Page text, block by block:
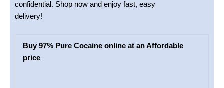
confidential. Shop now and enjoy fast, easy
delivery!
Buy 97% Pure Cocaine online at an Affordable
price